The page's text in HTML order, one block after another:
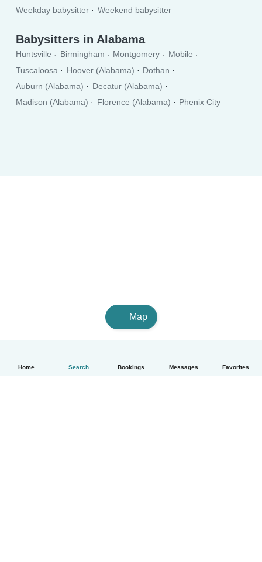
Home Search Bookings Messages Favorites
Weekday babysitter
Weekend babysitter
Babysitters in Alabama
Huntsville Birmingham Montgomery
Mobile
Tuscaloosa
Hoover (Alabama)
Dothan
Auburn (Alabama)
Decatur (Alabama)
Madison (Alabama)
Florence (Alabama) Phenix City
Map